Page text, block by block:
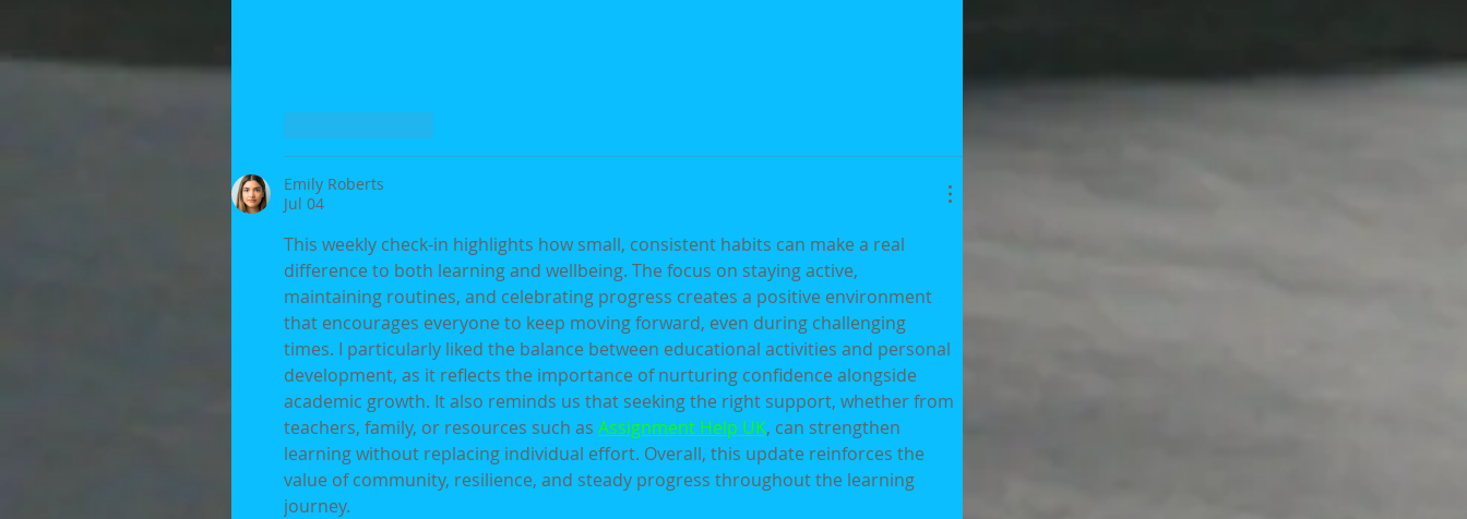
Emily Roberts
Jul 04
This weekly check-in highlights how small, consistent habits can make a real
difference to both learning and wellbeing. The focus on staying active,
maintaining routines, and celebrating progress creates a positive environment
that encourages everyone to keep moving forward, even during challenging
times. I particularly liked the balance between educational activities and personal
development, as it reflects the importance of nurturing confidence alongside
academic growth. It also reminds us that seeking the right support, whether from
teachers, family, or resources such as Assignment Help UK, can strengthen
learning without replacing individual effort. Overall, this update reinforces the
value of community, resilience, and steady progress throughout the learning
journey.